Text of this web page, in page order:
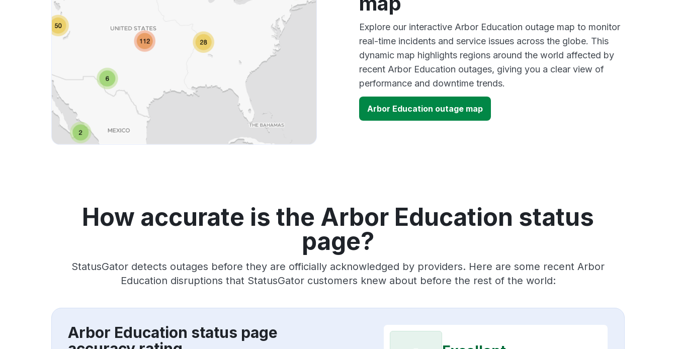
Explore our interactive Arbor Education outage map to monitor
real-time incidents and service issues across the globe. This
dynamic map highlights regions around the world affected by
recent Arbor Education outages, giving you a clear view of
performance and downtime trends.
Arbor Education outage map
How accurate is the Arbor Education status
page?
StatusGator detects outages before they are officially acknowledged by providers. Here are some recent Arbor
Education disruptions that StatusGator customers knew about before the rest of the world:
Arbor Education status page